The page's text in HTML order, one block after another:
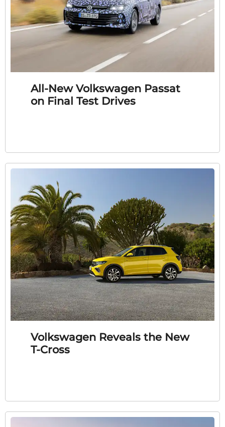
All-New Volkswagen Passat
on Final Test Drives
Volkswagen Reveals the New
T-Cross